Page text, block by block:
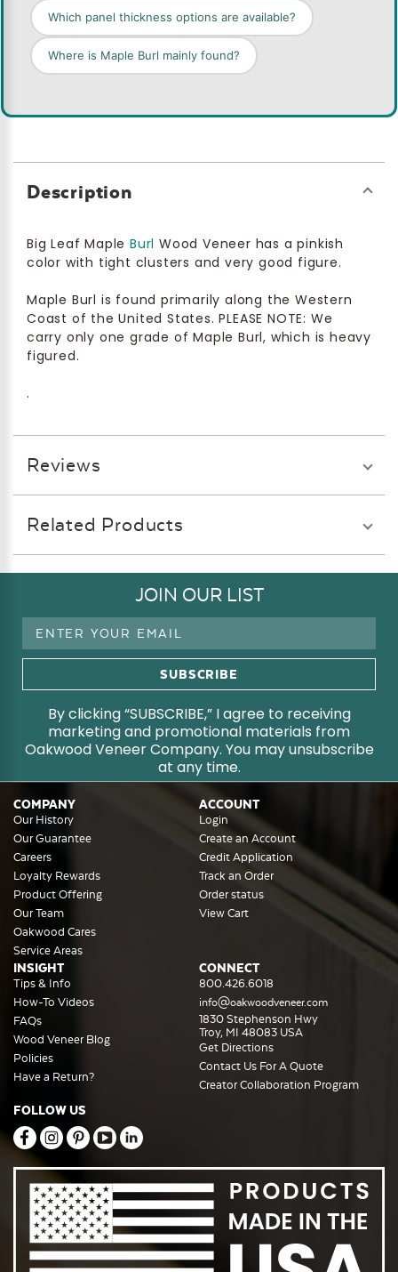
Which panel thickness options are available?
Where is Maple Burl mainly found?
Description
Big Leaf Maple Burl Wood Veneer has a pinkish
color with tight clusters and very good figure.
Maple Burl is found primarily along the Western
Coast of the United States. PLEASE NOTE: We
carry only one grade of Maple Burl, which is heavy
figured.
.
Reviews
Related Products
JOIN OUR LIST
Email
By clicking “SUBSCRIBE,” I agree to receiving
marketing and promotional materials from
Oakwood Veneer Company. You may unsubscribe
at any time.
COMPANY
Our History
Our Guarantee
Careers
Loyalty Rewards
Product Offering
Our Team
Oakwood Cares
Service Areas
ACCOUNT
Login
Create an Account
Credit Application
Track an Order
Order status
View Cart
INSIGHT
Tips & Info
How-To Videos
FAQs
Wood Veneer Blog
Policies
Have a Return?
CONNECT
800.426.6018
info@oakwoodveneer.com
1830 Stephenson Hwy
Troy, MI 48083 USA
Get Directions
Contact Us For A Quote
Creator Collaboration Program
FOLLOW US